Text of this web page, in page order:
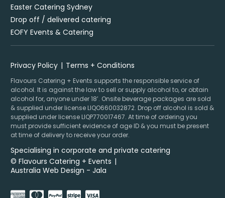
Easter Catering Sydney
Drop off / delivered catering
EOFY Events & Catering
Privacy Policy Terms + Conditions
Flavours Catering + Events supports the responsible service of
alcohol. It is against the law to sell or supply alcohol to, or obtain
alcohol for, anyone under 18’. Onsite beverage packages are sold
& supplied under license LIQO660032872. Drop off alcohol is sold &
supplied under license LIQP770017467. At time of ordering you
must provide sufficient evidence of age ID & you must be present
at time of delivery to receive your order.
Specialising in corporate and private catering
© Flavours Catering + Events |
Australia Web Design - Jala